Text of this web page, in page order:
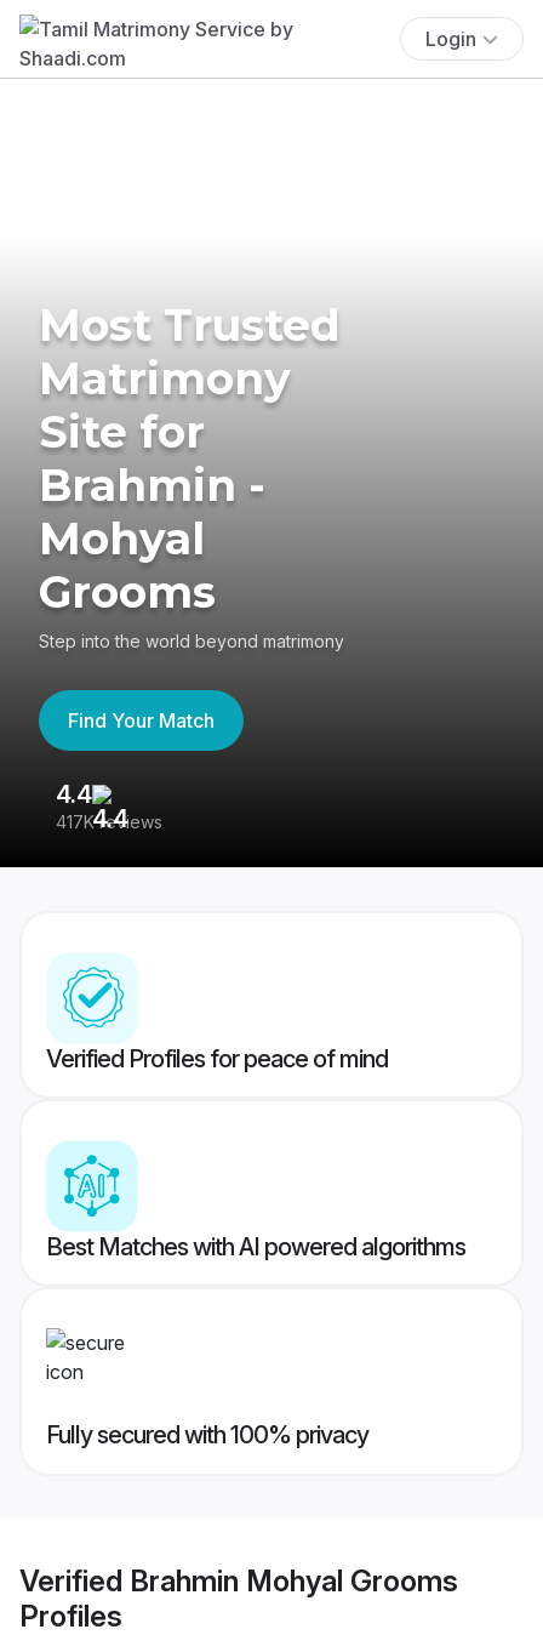
Login
Most Trusted
Matrimony
Site for
Brahmin -
Mohyal
Grooms
Step into the world beyond matrimony
Find Your Match
4.4
417K reviews
Verified Profiles for peace of mind
Best Matches with AI powered algorithms
Fully secured with 100% privacy
Verified Brahmin Mohyal Grooms
Profiles